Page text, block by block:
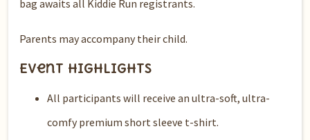
bag awaits all Kiddie Run registrants.
Parents may accompany their child.
Event Highlights
All participants will receive an ultra-soft, ultra-
comfy premium short sleeve t-shirt.